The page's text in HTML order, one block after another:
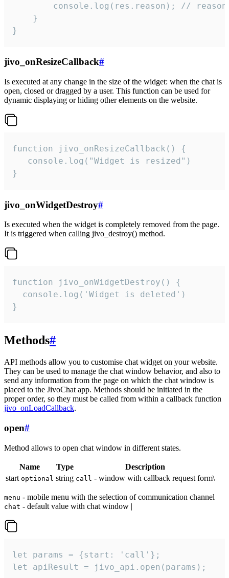
console.log(res.reason); //
    }
}
jivo_onResizeCallback#
Is executed at any change in the size of the widget: when the chat is
open, closed or dragged by a user. This function can be used for
dynamic displaying or hiding other elements on the website.
function jivo_onResizeCallback() {
   console.log("Widget is resized")
}
jivo_onWidgetDestroy#
Is executed when the widget is completely removed from the page.
It is triggered when calling jivo_destroy() method.
function jivo_onWidgetDestroy() {
  console.log('Widget is deleted')
}
Methods#
API methods allow you to customise chat widget on your website.
They can be used to manage the chat window behavior, and also to
send any information from the page on which the chat window is
placed to the JivoChat app. Methods should be initiated in the
proper order, so they must be called from within a callback function
jivo_onLoadCallback.
open#
Method allows to open chat window in different states.
Name Type
Description
start optional string call - window with callback request form\
menu - mobile menu with the selection of communication channel
chat - default value with chat window |
let params = {start: 'call'};
let apiResult = jivo_api.open(params);